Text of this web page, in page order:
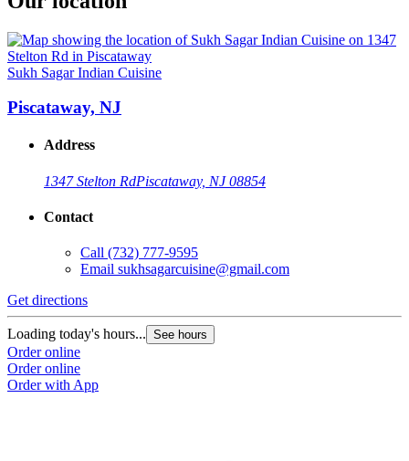
Sukh Sagar Indian Cuisine
Piscataway, NJ
Address
1347 Stelton RdPiscataway, NJ 08854
Contact
Call (732) 777-9595
Email sukhsagarcuisine@gmail.com
Get directions
Loading today's hours... See hours
Order online
Order online
Order with App